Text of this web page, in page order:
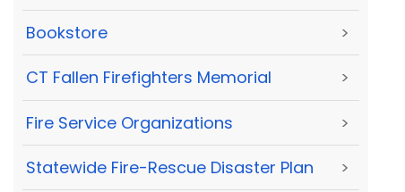
Bookstore >
CT Fallen Firefighters Memorial >
Fire Service Organizations >
Statewide Fire-Rescue Disaster Plan >